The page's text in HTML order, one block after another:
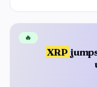
XRP
🔥